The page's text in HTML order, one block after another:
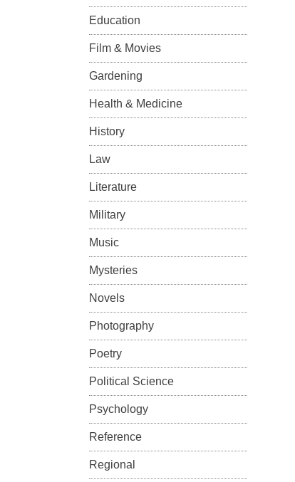
Education
Film & Movies
Gardening
Health & Medicine
History
Law
Literature
Military
Music
Mysteries
Novels
Photography
Poetry
Political Science
Psychology
Reference
Regional